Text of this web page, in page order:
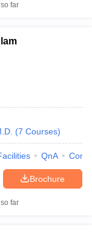
far
(7 Courses)
QnA
Brochure
far